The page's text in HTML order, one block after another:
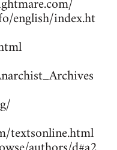
english/index.ht
textsonline.html